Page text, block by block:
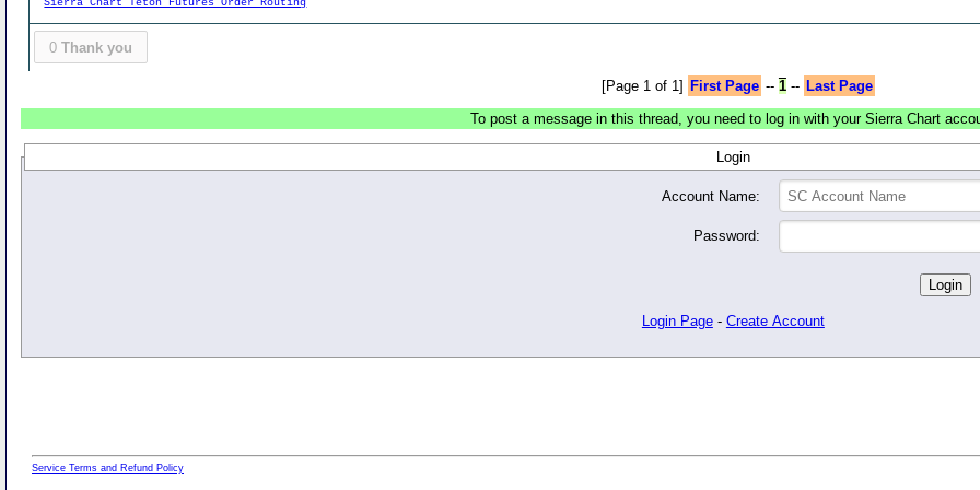
0 Thank you
[Page 1 of 1] First Page -- 1-- Last Page
To post a message in this thread, you need to log in with your Sierra Chart
Login
Account Name:
Password:
Login Page - Create Account
Service Terms and Refund Policy